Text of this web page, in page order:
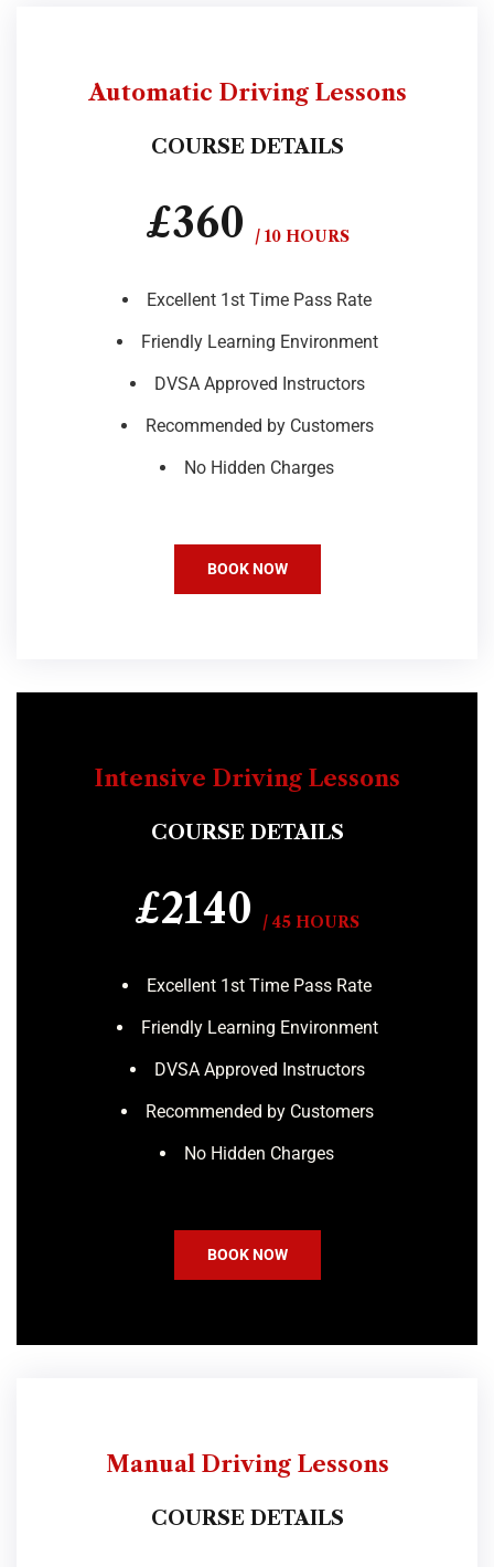
Automatic Driving Lessons
COURSE DETAILS
£360 / 10 HOURS
Excellent 1st Time Pass Rate
Friendly Learning Environment
DVSA Approved Instructors
Recommended by Customers
No Hidden Charges
BOOK NOW
Intensive Driving Lessons
COURSE DETAILS
£2140 / 45 HOURS
Excellent 1st Time Pass Rate
Friendly Learning Environment
DVSA Approved Instructors
Recommended by Customers
No Hidden Charges
BOOK NOW
Manual Driving Lessons
COURSE DETAILS